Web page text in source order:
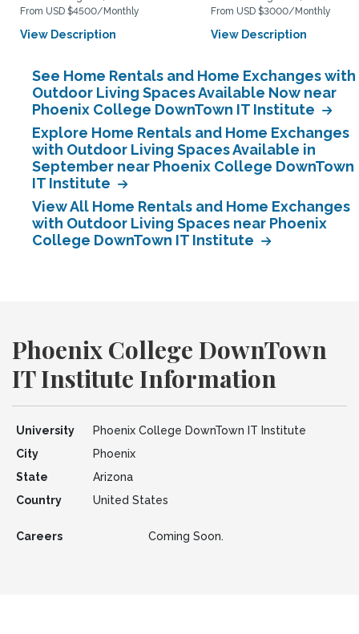
From USD $4500/Monthly
View Description
From USD $3000/Monthly
View Description
See Home Rentals and Home Exchanges with
Outdoor Living Spaces Available Now near
Phoenix College DownTown IT Institute
Explore Home Rentals and Home Exchanges
with Outdoor Living Spaces Available in
September near Phoenix College DownTown
IT Institute
View All Home Rentals and Home Exchanges
with Outdoor Living Spaces near Phoenix
College DownTown IT Institute
Phoenix College DownTown
IT Institute Information
University
Phoenix College DownTown IT Institute
City
Phoenix
State
Arizona
Country
United States
Careers Coming Soon.